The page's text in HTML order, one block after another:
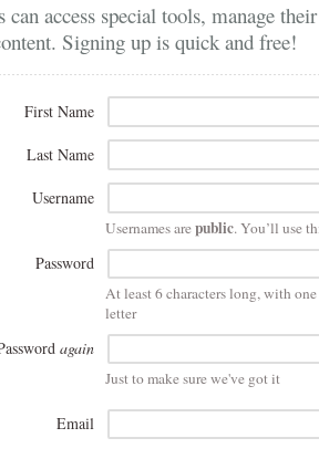
can access special tools, manage
Signing up is quick and free!
First Name
Last Name
Username
Usernames arepublic. You’ll use
Password
At least 6 characters long, with
letter
again
Just to make sure we've got it
Email